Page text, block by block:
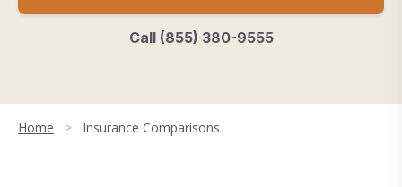
Call (855) 380-9555
Home > Insurance Comparisons